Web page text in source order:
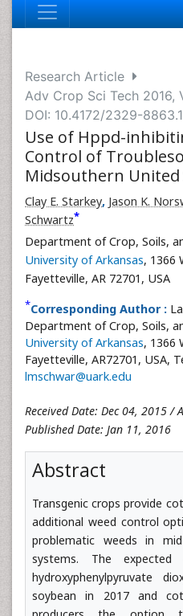
Research Article
Adv Crop Sci Tech 2016,
DOI: 10.4172/2329-
Use of Hppd-
Control of
Midsouthern United
Clay E. Starkey, Jason K.
Schwartz*
Department of Crop, Soils,
University of Arkansas, 1366
Fayetteville, AR 72701, USA
*Corresponding Author :
Department of Crop, Soils,
University of Arkansas, 1366
Fayetteville, AR72701, USA,
lmschwar@uark.edu
Received Date: Dec 04, 2015 /
Published Date: Jan 11, 2016
Abstract
Transgenic crops provide
additional weed control
problematic weeds in
systems. The
hydroxyphenylpyruvate
soybean in 2017 and